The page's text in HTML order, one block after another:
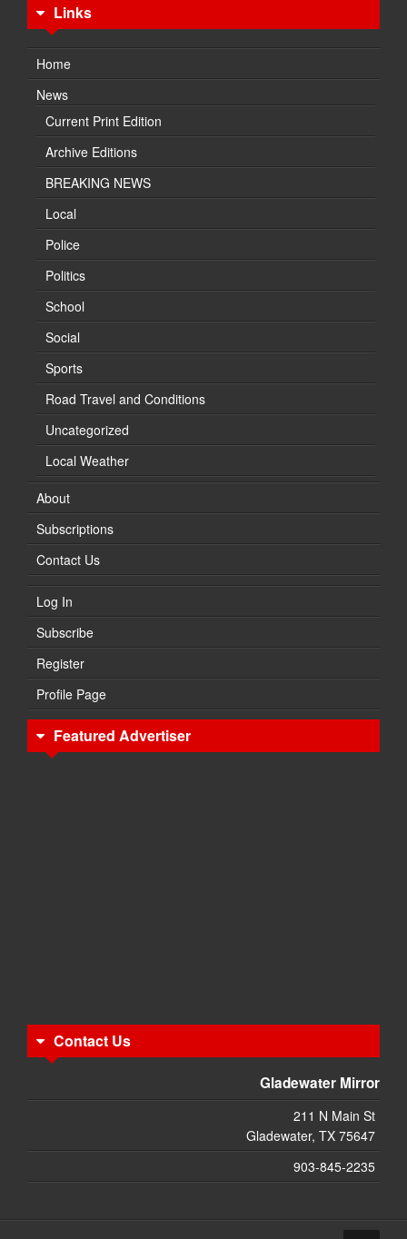
Links
Home
News
Current Print Edition
Archive Editions
BREAKING NEWS
Local
Police
Politics
School
Social
Sports
Road Travel and Conditions
Uncategorized
Local Weather
About
Subscriptions
Contact Us
Log In
Subscribe
Register
Profile Page
Featured Advertiser
Contact Us
Gladewater Mirror
211 N Main St
Gladewater, TX 75647
903-845-2235